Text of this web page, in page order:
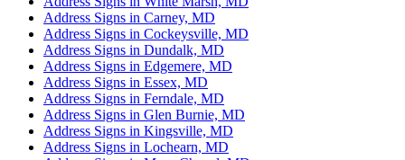
Address Signs in Carney, MD
Address Signs in Cockeysville, MD
Address Signs in Dundalk, MD
Address Signs in Edgemere, MD
Address Signs in Essex, MD
Address Signs in Ferndale, MD
Address Signs in Glen Burnie, MD
Address Signs in Kingsville, MD
Address Signs in Lochearn, MD